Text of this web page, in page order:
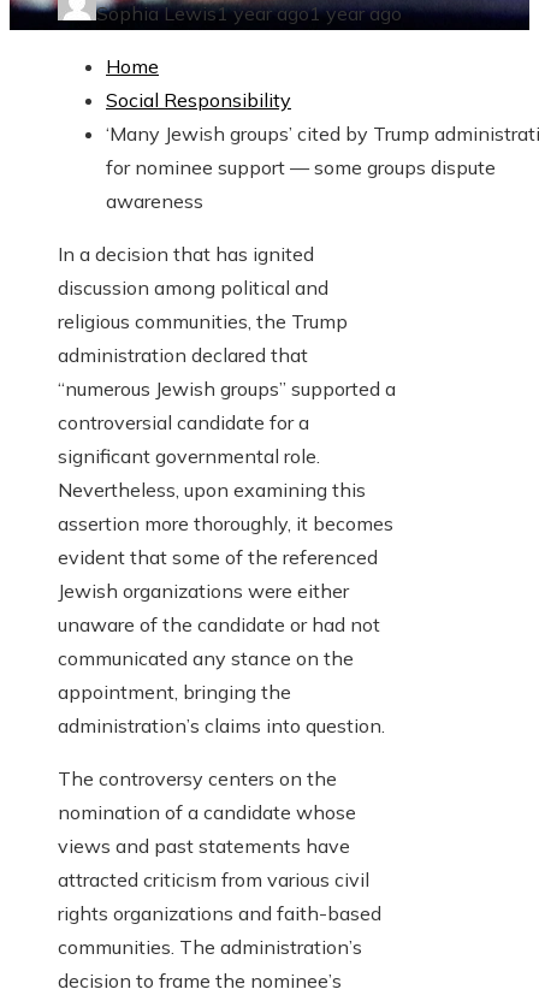
Sophia Lewis1 year ago1 year ago
Home
Social Responsibility
‘Many Jewish groups’ cited by Trump
for nominee support — some groups dispute
awareness
In a decision that has ignited
discussion among political and
religious communities, the Trump
administration declared that
“numerous Jewish groups” supported a
controversial candidate for a
significant governmental role.
Nevertheless, upon examining this
assertion more thoroughly, it becomes
evident that some of the referenced
Jewish organizations were either
unaware of the candidate or had not
communicated any stance on the
appointment, bringing the
administration’s claims into question.
The controversy centers on the
nomination of a candidate whose
views and past statements have
attracted criticism from various civil
rights organizations and faith-based
communities. The administration’s
decision to frame the nominee’s